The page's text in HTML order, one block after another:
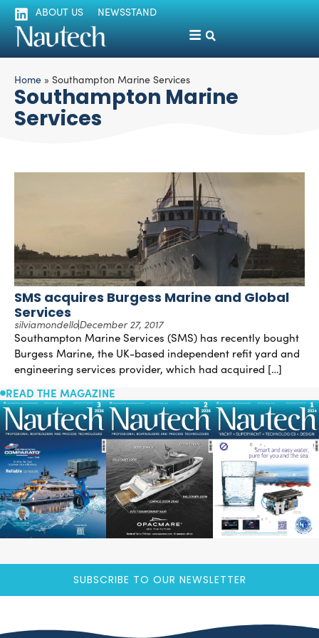
ABOUT US NEWSSTAND
Home » Southampton Marine Services
Southampton Marine
Services
SMS acquires Burgess Marine and Global
Services
silviamondelloDecember 27, 2017
Southampton Marine Services (SMS) has recently bought
Burgess Marine, the UK-based independent refit yard and
engineering services provider, which had acquired […]
READ THE MAGAZINE
SUBSCRIBE TO OUR NEWSLETTER